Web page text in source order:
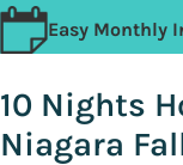
Easy Monthly
10 Nights
Niagara